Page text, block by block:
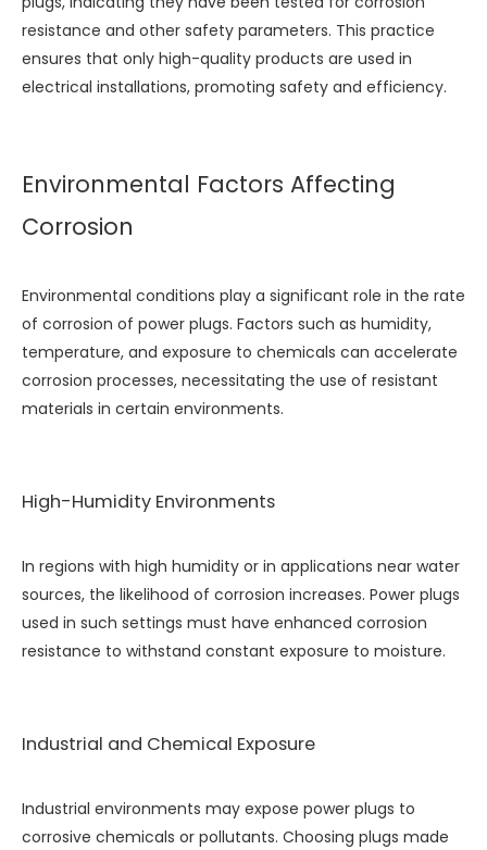
resistance and other safety parameters. This practice
ensures that only high-quality products are used in
electrical installations, promoting safety and efficiency.
Environmental Factors Affecting
Corrosion
Environmental conditions play a significant role in the rate
of corrosion of power plugs. Factors such as humidity,
temperature, and exposure to chemicals can accelerate
corrosion processes, necessitating the use of resistant
materials in certain environments.
High-Humidity Environments
In regions with high humidity or in applications near water
sources, the likelihood of corrosion increases. Power plugs
used in such settings must have enhanced corrosion
resistance to withstand constant exposure to moisture.
Industrial and Chemical Exposure
Industrial environments may expose power plugs to
corrosive chemicals or pollutants. Choosing plugs made